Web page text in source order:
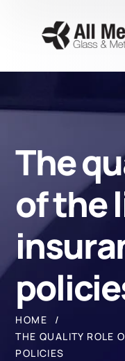
The
of the
HOME
THE QUALITY ROLE
POLICIES